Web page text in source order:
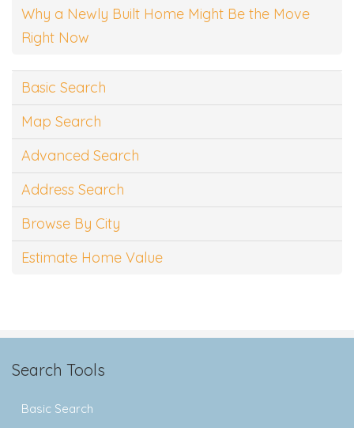
Why a Newly Built Home Might Be the Move
Right Now
Basic Search
Map Search
Advanced Search
Address Search
Browse By City
Estimate Home Value
Search Tools
Basic Search